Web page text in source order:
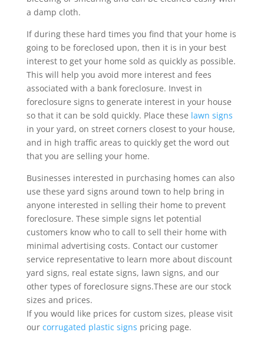
a damp cloth.
If during these hard times you find that your home is
going to be foreclosed upon, then it is in your best
interest to get your home sold as quickly as possible.
This will help you avoid more interest and fees
associated with a bank foreclosure. Invest in
foreclosure signs to generate interest in your house
so that it can be sold quickly. Place these lawn signs
in your yard, on street corners closest to your house,
and in high traffic areas to quickly get the word out
that you are selling your home.
Businesses interested in purchasing homes can also
use these yard signs around town to help bring in
anyone interested in selling their home to prevent
foreclosure. These simple signs let potential
customers know who to call to sell their home with
minimal advertising costs. Contact our customer
service representative to learn more about discount
yard signs, real estate signs, lawn signs, and our
other types of foreclosure signs.These are our stock
sizes and prices.
If you would like prices for custom sizes, please visit
our corrugated plastic signs pricing page.